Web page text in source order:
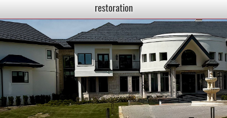
restoration